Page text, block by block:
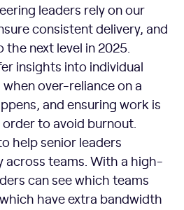
leaders rely on our
consistent delivery, and
the next level in 2025.
insights into individual
over-reliance on a
and ensuring work is
to avoid burnout.
help senior leaders
across teams. With a high-
can see which teams
have extra bandwidth